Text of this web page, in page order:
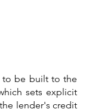
to be built to the
sets explicit
lender's credit